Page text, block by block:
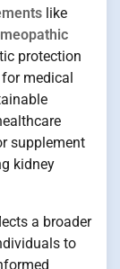
like
protection
medical
supplement
kidney
a broader
to